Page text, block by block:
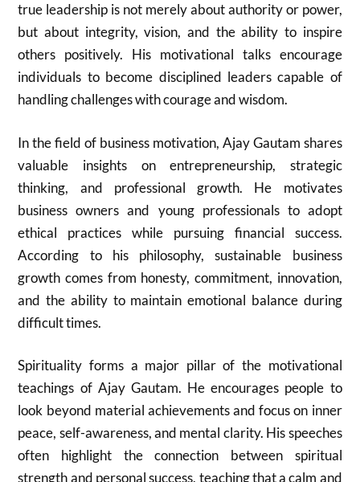
true leadership is not merely about authority or power,
but about integrity, vision, and the ability to inspire
others positively. His motivational talks encourage
individuals to become disciplined leaders capable of
handling challenges with courage and wisdom.
In the field of business motivation, Ajay Gautam shares
valuable insights on entrepreneurship, strategic
thinking, and professional growth. He motivates
business owners and young professionals to adopt
ethical practices while pursuing financial success.
According to his philosophy, sustainable business
growth comes from honesty, commitment, innovation,
and the ability to maintain emotional balance during
difficult times.
Spirituality forms a major pillar of the motivational
teachings of Ajay Gautam. He encourages people to
look beyond material achievements and focus on inner
peace, self-awareness, and mental clarity. His speeches
often highlight the connection between spiritual
strength and personal success, teaching that a calm and